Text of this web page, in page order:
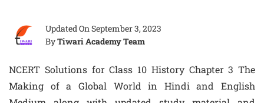
Updated OnSeptember 3, 2023
ByTiwari Academy Team
NCERT Solutions for Class 10 History Chapter 3 The
Making of a Global World in Hindi and English